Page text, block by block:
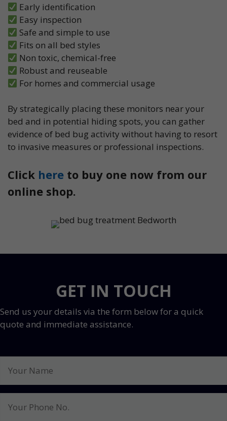
Early identification
Easy inspection
Safe and simple to use
Fits on all bed styles
Non toxic, chemical-free
Robust and reuseable
For homes and commercial usage
By strategically placing these monitors near your
bed and in potential hiding spots, you can gather
evidence of bed bug activity without having to resort
to invasive measures or professional inspections.
Click here to buy one now from our
online shop.
GET IN TOUCH
Send us your details via the form below for a quick
quote and immediate assistance.
Name
Phone